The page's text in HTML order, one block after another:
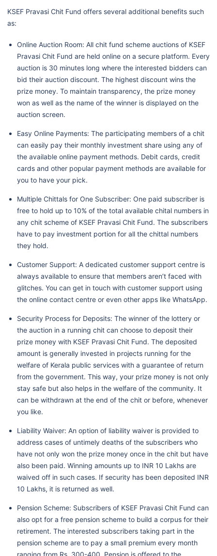
KSEF Pravasi Chit Fund offers several additional benefits such
as:
Online Auction Room: All chit fund scheme auctions of KSEF
Pravasi Chit Fund are held online on a secure platform. Every
auction is 30 minutes long where the interested bidders can
bid their auction discount. The highest discount wins the
prize money. To maintain transparency, the prize money
won as well as the name of the winner is displayed on the
auction screen.
Easy Online Payments: The participating members of a chit
can easily pay their monthly investment share using any of
the available online payment methods. Debit cards, credit
cards and other popular payment methods are available for
you to have your pick.
Multiple Chittals for One Subscriber: One paid subscriber is
free to hold up to 10% of the total available chital numbers in
any chit scheme of KSEF Pravasi Chit Fund. The subscribers
have to pay investment portion for all the chittal numbers
they hold.
Customer Support: A dedicated customer support centre is
always available to ensure that members aren’t faced with
glitches. You can get in touch with customer support using
the online contact centre or even other apps like WhatsApp.
Security Process for Deposits: The winner of the lottery or
the auction in a running chit can choose to deposit their
prize money with KSEF Pravasi Chit Fund. The deposited
amount is generally invested in projects running for the
welfare of Kerala public services with a guarantee of return
from the government. This way, your prize money is not only
stay safe but also helps in the welfare of the community. It
can be withdrawn at the end of the chit or before, whenever
you like.
Liability Waiver: An option of liability waiver is provided to
address cases of untimely deaths of the subscribers who
have not only won the prize money once in the chit but have
also been paid. Winning amounts up to INR 10 Lakhs are
waived off in such cases. If security has been deposited INR
10 Lakhs, it is returned as well.
Pension Scheme: Subscribers of KSEF Pravasi Chit Fund can
also opt for a free pension scheme to build a corpus for their
retirement. The interested subscribers taking part in the
pension scheme are to pay a small premium every month
ranging from Rs. 300-400. Pension is offered to the